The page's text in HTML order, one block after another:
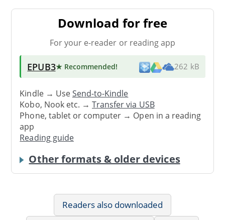
Download for free
For your e-reader or reading app
EPUB3★ Recommended! 262 kB
Kindle → UseSend-to-Kindle
Kobo, Nook etc. →Transfer via USB
Phone, tablet or computer → Open in a reading
app
Reading guide
Other formats & older devices
Readers also downloaded